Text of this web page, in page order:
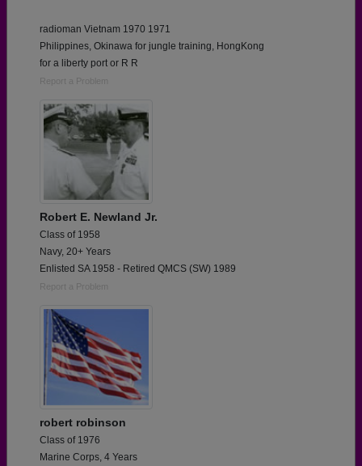
radioman Vietnam 1970 1971
Philippines, Okinawa for jungle training, HongKong
for a liberty port or R R
Report a Problem
Robert E. Newland Jr.
Class of 1958
Navy, 20+ Years
Enlisted SA 1958 - Retired QMCS (SW) 1989
Report a Problem
robert robinson
Class of 1976
Marine Corps, 4 Years